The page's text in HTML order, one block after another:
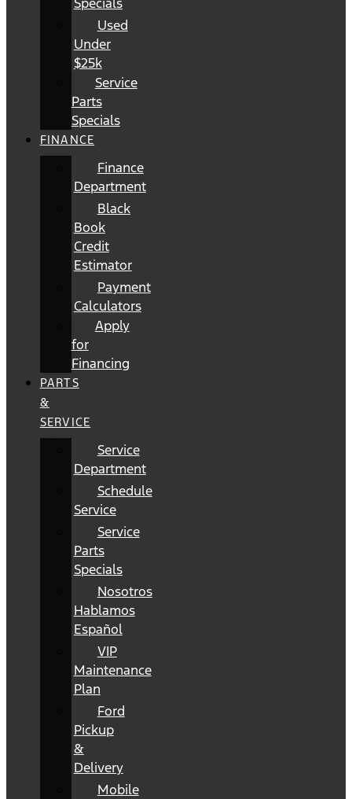
Used
Under
$25k
Service
Parts
Specials
FINANCE
Finance
Department
Black
Book
Credit
Estimator
Payment
Calculators
Apply
for
Financing
PARTS
&
SERVICE
Service
Department
Schedule
Service
Service
Parts
Specials
Nosotros
Hablamos
Español
VIP
Maintenance
Plan
Ford
Pickup
&
Delivery
Mobile